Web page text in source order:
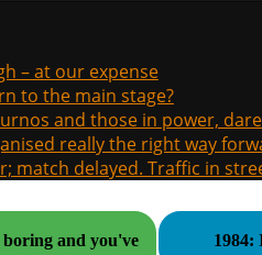
– at our expense
to the main stage?
and those in power,
really the right way
match delayed. Traffic in
and you've
1984: